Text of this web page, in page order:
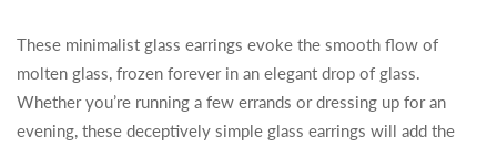
These minimalist glass earrings evoke the smooth flow of
molten glass, frozen forever in an elegant drop of glass.
Whether you’re running a few errands or dressing up for an
evening, these deceptively simple glass earrings will add the